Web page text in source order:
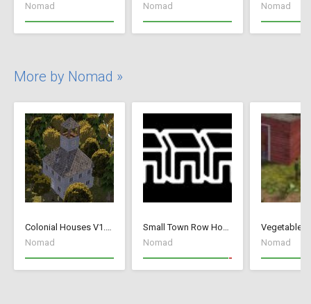
Nomad
Nomad
Nomad
More by Nomad »
Colonial Houses V1.53 Fix
Nomad
Small Town Row Houses 1.20
Nomad
Vegetable
Nomad